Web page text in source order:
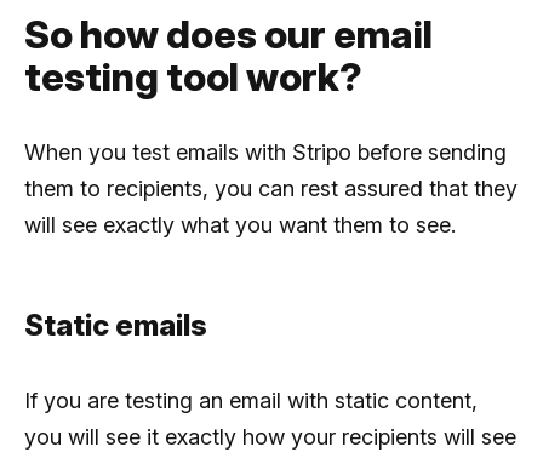
So how does our email
testing tool work?
When you test emails with Stripo before sending
them to recipients, you can rest assured that they
will see exactly what you want them to see.
Static emails
If you are testing an email with static content,
you will see it exactly how your recipients will see